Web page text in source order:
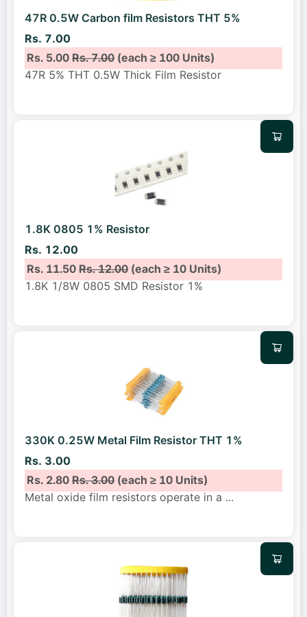
47R 0.5W Carbon film Resistors THT 5%
Rs. 7.00
Rs. 5.00Rs. 7.00(each ≥ 100 Units)
47R 5% THT 0.5W Thick Film Resistor
1.8K 0805 1% Resistor
Rs. 12.00
Rs. 11.50Rs. 12.00(each ≥ 10 Units)
1.8K 1/8W 0805 SMD Resistor 1%
330K 0.25W Metal Film Resistor THT 1%
Rs. 3.00
Rs. 2.80Rs. 3.00(each ≥ 10 Units)
Metal oxide film resistors operate in a ...